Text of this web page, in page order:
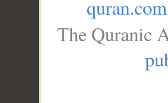
quran.com
The Quranic